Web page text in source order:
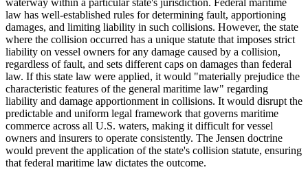
law has well-established rules for determining fault, apportioning
damages, and limiting liability in such collisions. However, the state
where the collision occurred has a unique statute that imposes strict
liability on vessel owners for any damage caused by a collision,
regardless of fault, and sets different caps on damages than federal
law. If this state law were applied, it would "materially prejudice the
characteristic features of the general maritime law" regarding
liability and damage apportionment in collisions. It would disrupt the
predictable and uniform legal framework that governs maritime
commerce across all U.S. waters, making it difficult for vessel
owners and insurers to operate consistently. The Jensen doctrine
would prevent the application of the state's collision statute, ensuring
that federal maritime law dictates the outcome.